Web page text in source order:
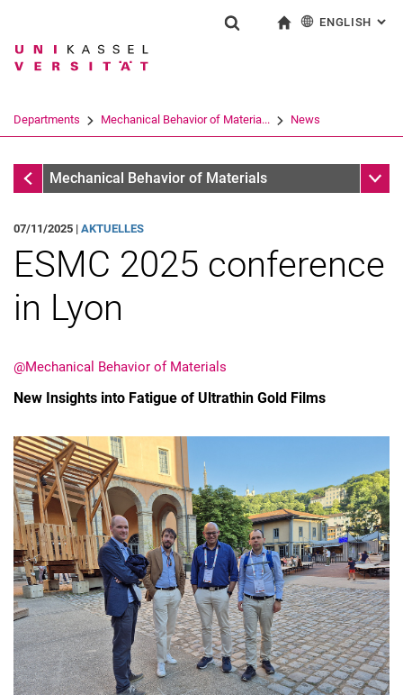
Jump directly to: content
Jump directly to: search
Jump directly to: main
Search term
Search (opens an external link in a
ENGLISH :
Departments Mechanical Behavior of Materia... News
Mechanical Behavior of Materials
Mechanical Behavior of Materials Sub
07/11/2025 | AKTUELLES
ESMC 2025 conference
in Lyon
@Mechanical Behavior of Materials
New Insights into Fatigue of Ultrathin Gold Films